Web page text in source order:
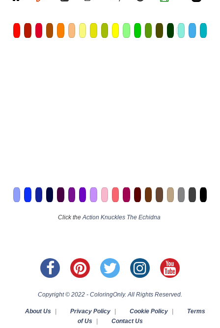
Click theAction Knuckles The Echidna
Copyright © 2022 - ColoringOnly. All Rights Reserved.
About Us Privacy Policy Cookie Policy
Terms
of Us
Contact Us